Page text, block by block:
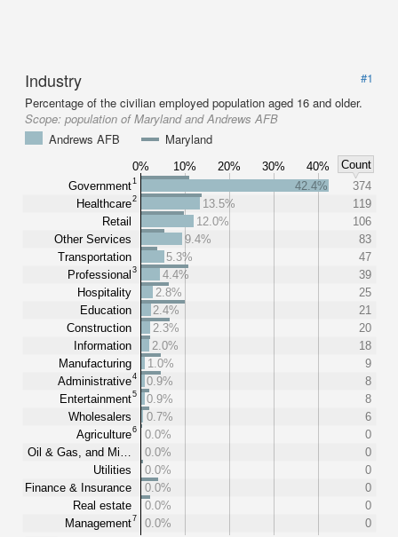
Industry
#1
Percentage of the civilian employed population aged 16 and older.
Scope: population of Maryland and Andrews AFB
Andrews AFB
Maryland
0% 10% 20% 30% 40%
Count
Government1
Healthcare2
Retail
Other Services
Transportation
Professional 3
Hospitality
Education
Construction
Information
Manufacturing
Administrative4
Entertainment5
Wholesalers
Agriculture6
Oil & Gas, and Mi…
Utilities
Finance & Insurance
Real estate
Management7
42.4%
374
13.5%
119
12.0%
106
9.4%
83
5.3%
47
4.4%
39
2.8%
25
2.4%
21
2.3%
20
2.0%
18
1.0%
9
0.9%
8
0.9%
8
0.7%
6
0.0%
0
0.0%
0
0.0%
0
0.0%
0
0.0%
0
0.0%
0